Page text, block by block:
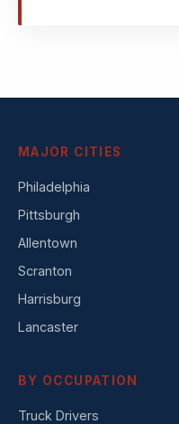
MAJOR CITIES
Philadelphia
Pittsburgh
Allentown
Scranton
Harrisburg
Lancaster
BY OCCUPATION
Truck Drivers